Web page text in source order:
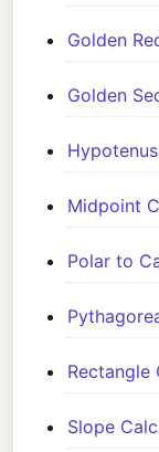
Golden
Golden
Midpoint
Polar to
Rectangle
Slope